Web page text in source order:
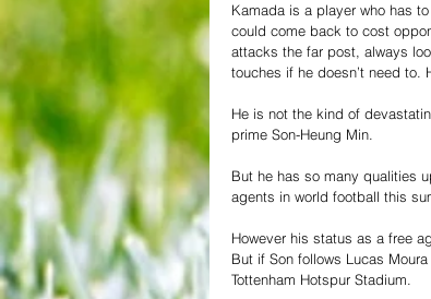
Kamada is a player who has
could come back to cost
attacks the far post, always
touches if he doesn’t need
He is not the kind of
prime Son-Heung Min.
But he has so many qualities
agents in world football this
However his status as a free
But if Son follows Lucas
Tottenham Hotspur Stadium.